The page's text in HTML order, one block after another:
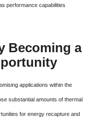
performance capabilities
Becoming a
applications within the
substantial amounts of thermal
for energy recapture and